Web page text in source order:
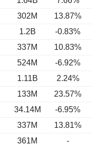
302M 13.87%
1.2B -0.83%
337M 10.83%
524M -6.92%
1.11B 2.24%
133M 23.57%
34.14M -6.95%
337M 13.81%
361M
-